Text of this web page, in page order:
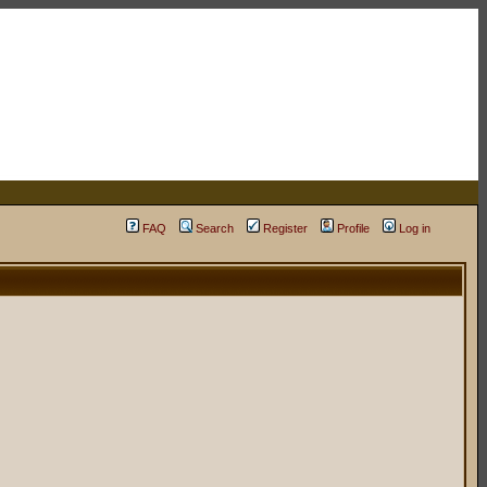
FAQ Search Register Profile Log in